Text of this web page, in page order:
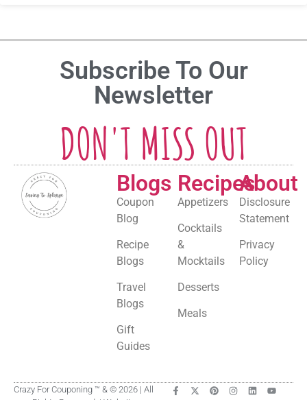
Subscribe To Our
Newsletter
DON'T MISS OUT
Blogs
Coupon
Blog
Recipe
Blogs
Travel
Blogs
Gift
Guides
Recipes
Appetizers
Cocktails
&
Mocktails
Desserts
Meals
About
Disclosure
Statement
Privacy
Policy
Crazy For Couponing ™ & © 2026 | All